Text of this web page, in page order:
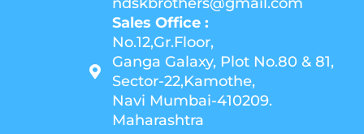
Sales Office :
No.12,Gr.Floor,
Ganga Galaxy, Plot No.80 & 81,
Sector-22,Kamothe,
Navi Mumbai-410209.
Maharashtra